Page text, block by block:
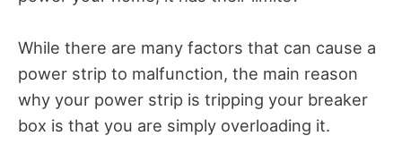
While there are many factors that can cause a
power strip to malfunction, the main reason
why your power strip is tripping your breaker
box is that you are simply overloading it.